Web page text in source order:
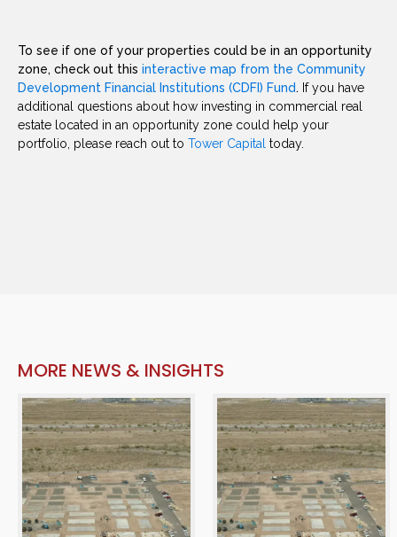
To see if one of your properties could be in an opportunity
zone, check out this interactive map from the Community
Development Financial Institutions (CDFI) Fund. If you have
additional questions about how investing in commercial real
estate located in an opportunity zone could help your
portfolio, please reach out to Tower Capital today.
MORE NEWS & INSIGHTS